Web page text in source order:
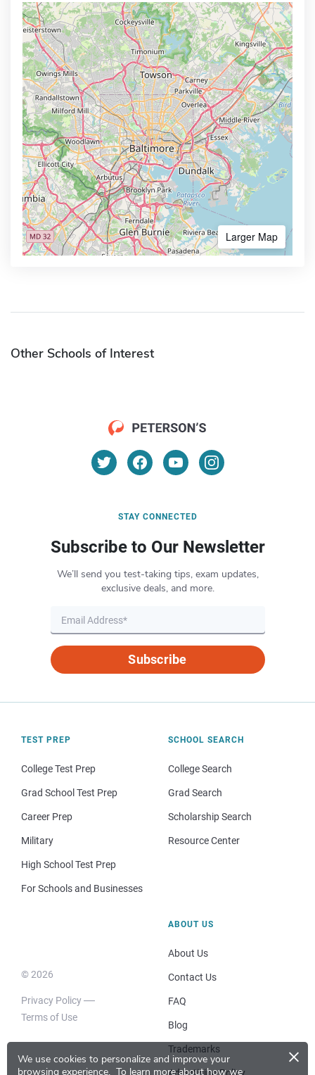
We use cookies to personalize and improve your
browsing experience. To learn more about how we
×
Larger Map
Other Schools of Interest
STAY CONNECTED
Subscribe to Our Newsletter
We’ll send you test-taking tips, exam updates,
exclusive deals, and more.
Subscribe
TEST PREP
College Test Prep
Grad School Test Prep
Career Prep
Military
High School Test Prep
For Schools and Businesses
SCHOOL SEARCH
College Search
Grad Search
Scholarship Search
Resource Center
© 2026
Privacy Policy
Terms of Use
ABOUT US
About Us
Contact Us
FAQ
Blog
Trademarks
Advertising Policy